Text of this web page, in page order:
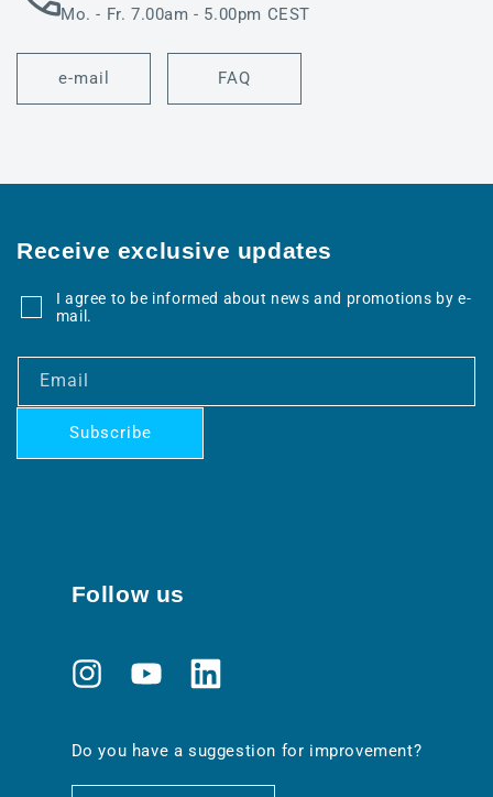
Mo. - Fr. 7.00am - 5.00pm CEST
e-mail FAQ
Receive exclusive updates
I agree to be informed about news and promotions by e-
mail.
Email
Subscribe
Follow us
InstagramYouTubeTranslation
en.general.social.links.linkedin
Do you have a suggestion for improvement?